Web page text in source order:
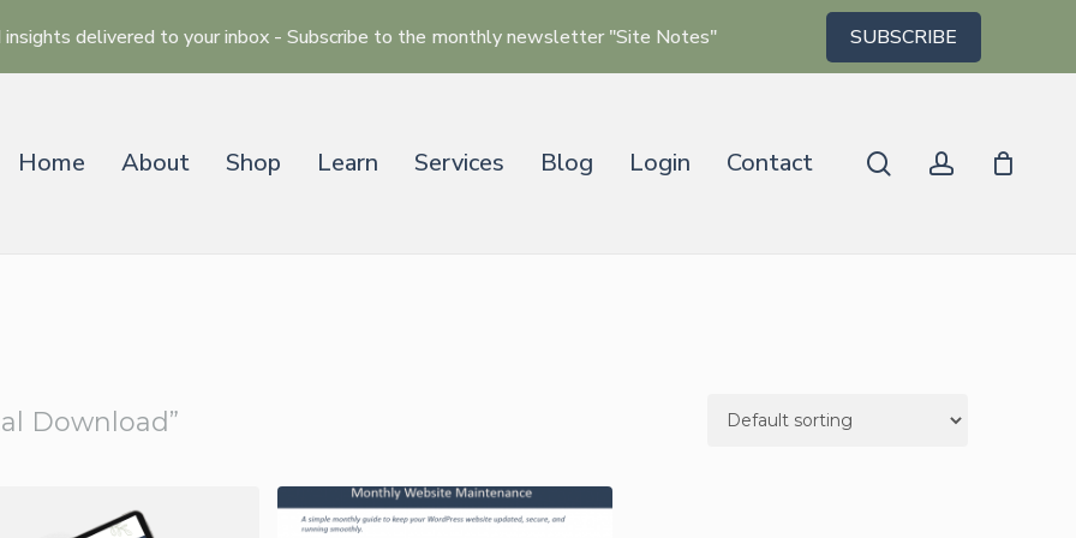
delivered to your inbox - Subscribe to the monthly newsletter "Site Notes" SUBSCRIBE
Home About Shop Learn Services Blog Login Contact searchaccount
Download”